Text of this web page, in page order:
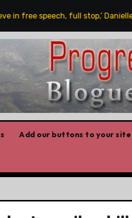
free speech, full stop,’ Danielle
Add our buttons to your site